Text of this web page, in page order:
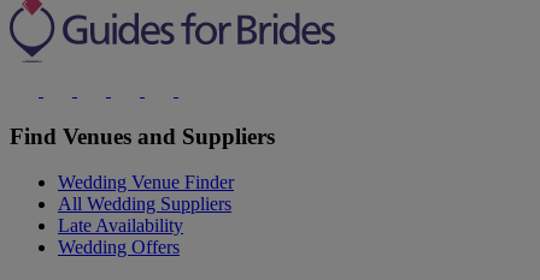
Find Venues and Suppliers
Wedding Venue Finder
All Wedding Suppliers
Late Availability
Wedding Offers